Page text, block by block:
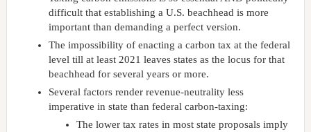
difficult that establishing a U.S. beachhead is more
important than demanding a perfect version.
The impossibility of enacting a carbon tax at the federal
level till at least 2021 leaves states as the locus for that
beachhead for several years or more.
Several factors render revenue-neutrality less
imperative in state than federal carbon-taxing:
The lower tax rates in most state proposals imply